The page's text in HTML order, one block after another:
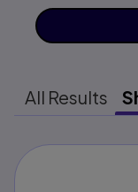
All Results